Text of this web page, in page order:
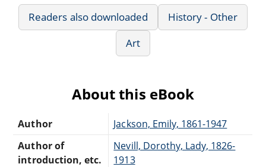
Readers also downloaded
History - Other
Art
About this eBook
Author
Jackson, Emily, 1861-1947
Author of
introduction, etc.
Nevill, Dorothy, Lady, 1826-
1913